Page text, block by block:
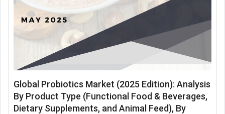
Global Probiotics Market (2025 Edition): Analysis
By Product Type (Functional Food & Beverages,
Dietary Supplements, and Animal Feed), By